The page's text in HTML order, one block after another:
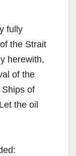
fully
the Strait
herewith,
of the
of
the oil